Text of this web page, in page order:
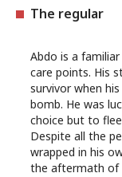
The regular
Abdo is a
care points. His
survivor when
bomb. He was
choice but to
Despite all the
wrapped in his
the aftermath of